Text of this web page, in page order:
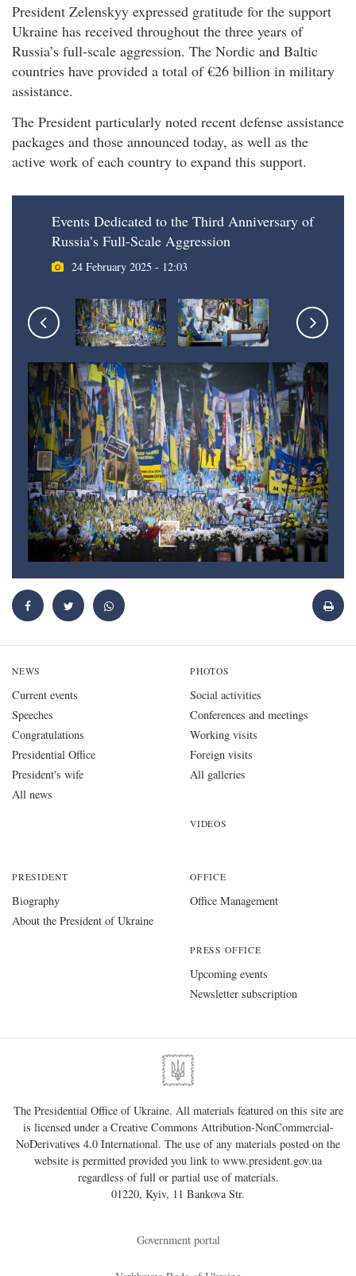
President Zelenskyy expressed gratitude for the support
Ukraine has received throughout the three years of
Russia’s full-scale aggression. The Nordic and Baltic
countries have provided a total of €26 billion in military
assistance.
The President particularly noted recent defense assistance
packages and those announced today, as well as the
active work of each country to expand this support.
Events Dedicated to the Third Anniversary of
Russia’s Full-Scale Aggression
24 February 2025 - 12:03
NEWS
Current events
Speeches
Congratulations
Presidential Office
President's wife
All news
PHOTOS
Social activities
Conferences and meetings
Working visits
Foreign visits
All galleries
VIDEOS
PRESIDENT
Biography
About the President of Ukraine
OFFICE
Office Management
PRESS OFFICE
Upcoming events
Newsletter subscription
The Presidential Office of Ukraine. All materials featured on this site are
is licensed under aCreative Commons Attribution-NonCommercial-
NoDerivatives 4.0 International. The use of any materials posted on the
website is permitted provided you link to www.president.gov.ua
regardless of full or partial use of materials.
01220, Kyiv, 11 Bankova Str.
Government portal